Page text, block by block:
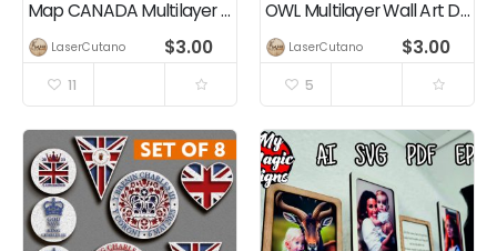
Map CANADA Multilayer Cut Template Wall Art Panel
LaserCutano $3.00
11
OWL Multilayer Wall Art Decoration
LaserCutano $3.00
5